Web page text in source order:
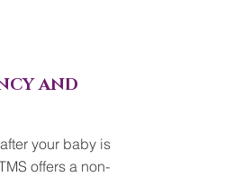
AND
your baby is
offers a non-